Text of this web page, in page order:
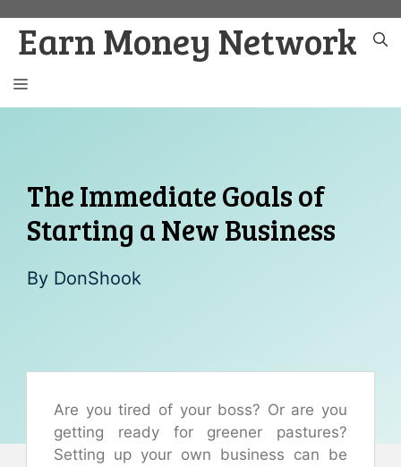
content
Earn Money Network
MENU
The Immediate Goals of
Starting a New Business
By DonShook
Are you tired of your boss? Or are you
getting ready for greener pastures?
Setting up your own business can be